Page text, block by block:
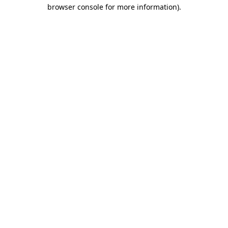
browser console for more information).